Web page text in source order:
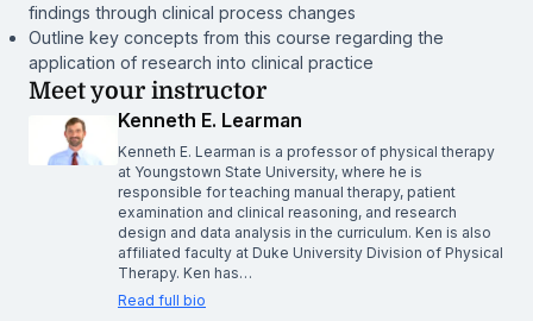
findings through clinical process changes
Outline key concepts from this course regarding the
application of research into clinical practice
Meet your instructor
Kenneth E. Learman
Kenneth E. Learman is a professor of physical therapy
at Youngstown State University, where he is
responsible for teaching manual therapy, patient
examination and clinical reasoning, and research
design and data analysis in the curriculum. Ken is also
affiliated faculty at Duke University Division of Physical
Therapy. Ken has…
Read full bio